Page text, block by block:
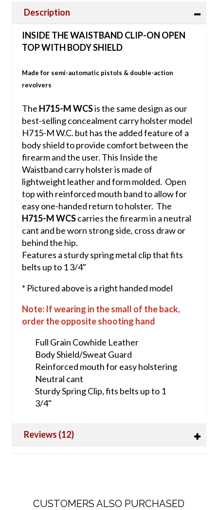
Description
INSIDE THE WAISTBAND CLIP-ON OPEN
TOP WITH BODY SHIELD
Made for semi-automatic pistols & double-action
revolvers
The H715-M WCSis the same design as our
best-selling concealment carry holster model
H715-M W.C. but has the added feature of a
body shield to provide comfort between the
firearm and the user. This Inside the
Waistband carry holster is made of
lightweight leather and form molded. Open
top with reinforced mouth band to allow for
easy one-handed return to holster. The
H715-M WCScarries the firearm in a neutral
cant and be worn strong side, cross draw or
behind the hip.
Features a sturdy spring metal clip that fits
belts up to 1 3/4"
* Pictured above is a right handed model
Note: If wearing in the small of the back,
order the opposite shooting hand
Full Grain Cowhide Leather
Body Shield/Sweat Guard
Reinforced mouth for easy holstering
Neutral cant
Sturdy Spring Clip, fits belts up to 1
3/4"
Reviews (12)
CUSTOMERS ALSO PURCHASED